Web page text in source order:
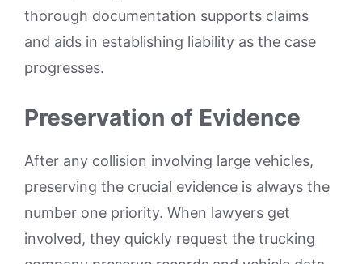
thorough documentation supports claims
and aids in establishing liability as the case
progresses.
Preservation of Evidence
After any collision involving large vehicles,
preserving the crucial evidence is always the
number one priority. When lawyers get
involved, they quickly request the trucking